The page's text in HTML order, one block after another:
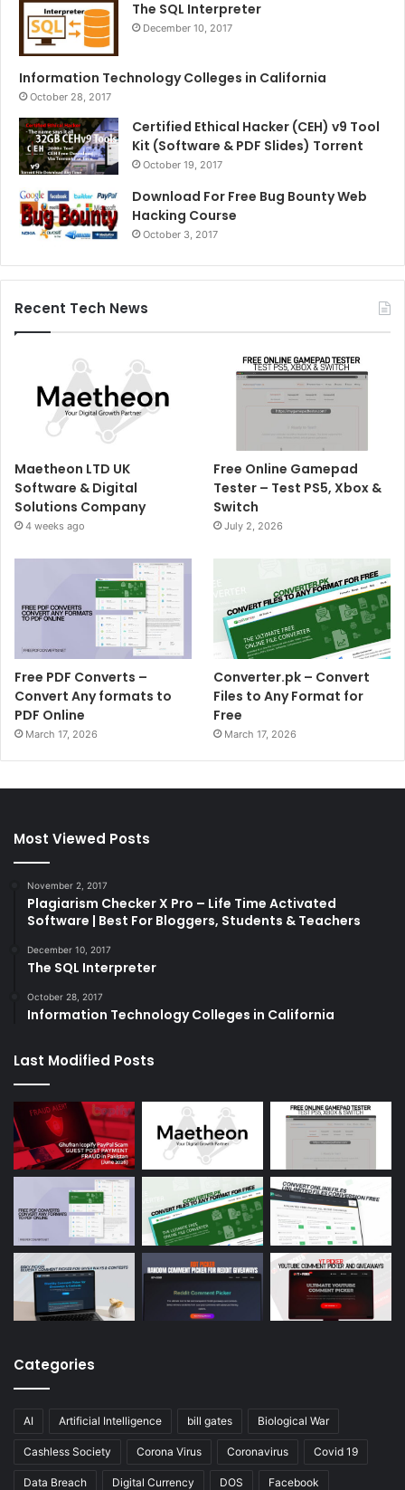
The SQL Interpreter
December 10, 2017
Information Technology Colleges in California
October 28, 2017
Certified Ethical Hacker (CEH) v9 Tool
Kit (Software & PDF Slides) Torrent
October 19, 2017
Download For Free Bug Bounty Web
Hacking Course
October 3, 2017
Recent Tech News
Maetheon LTD UK
Software & Digital
Solutions Company
4 weeks ago
Free Online Gamepad
Tester – Test PS5, Xbox &
Switch
July 2, 2026
Free PDF Converts –
Convert Any formats to
PDF Online
March 17, 2026
Converter.pk – Convert
Files to Any Format for
Free
March 17, 2026
Most Viewed Posts
November 2, 2017
Plagiarism Checker X Pro – Life Time Activated
Software | Best For Bloggers, Students & Teachers
December 10, 2017
The SQL Interpreter
October 28, 2017
Information Technology Colleges in California
Last Modified Posts
Categories
AI Artificial Intelligence bill gates Biological War
Cashless Society Corona Virus Coronavirus Covid 19
Data Breach Digital Currency DOS Facebook